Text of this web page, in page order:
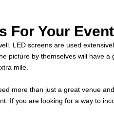
For Your Event
LED screens are used
picture by themselves will have a
mile.
more than just a great venue
If you are looking for a way to